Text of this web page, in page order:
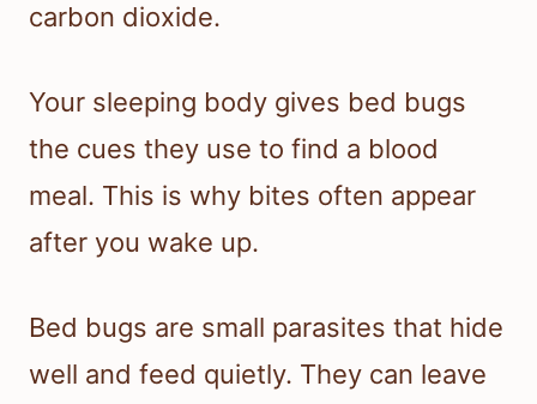
carbon dioxide.
Your sleeping body gives bed bugs
the cues they use to find a blood
meal. This is why bites often appear
after you wake up.
Bed bugs are small parasites that hide
well and feed quietly. They can leave